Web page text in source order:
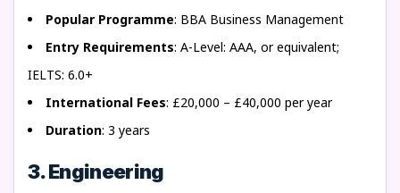
Popular Programme: BBA Business Management
Entry Requirements: A-Level: AAA, or equivalent;
IELTS: 6.0+
International Fees: £20,000 – £40,000 per year
Duration: 3 years
3. Engineering